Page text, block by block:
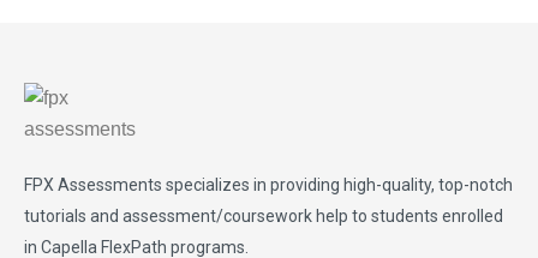
FPX Assessments specializes in providing high-quality, top-notch
tutorials and assessment/coursework help to students enrolled
in Capella FlexPath programs.